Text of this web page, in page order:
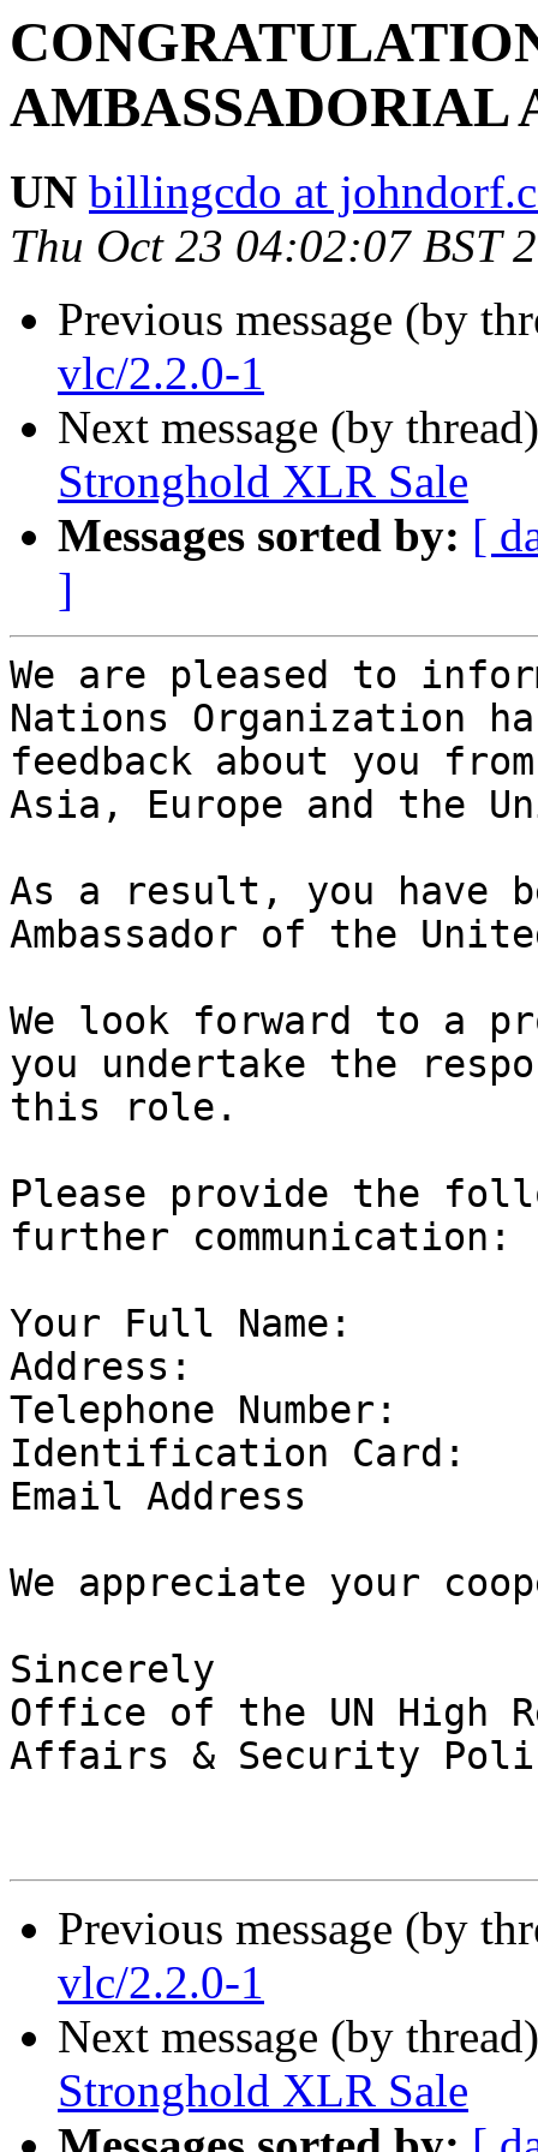
AMBASSADORIAL
UN billingcdo at
Thu Oct 23 04:02:07 BST
Previous message (by
vlc/2.2.0-1
Next message (by
Stronghold XLR Sale
Messages sorted by: [
]
We are pleased to
Nations Organization
feedback about you
Asia, Europe and the
As a result, you have
Ambassador of the
We look forward to a
you undertake the
this role.
Please provide the
further communication:
Your Full Name:
Address:
Telephone Number:
Identification Card:
Email Address
We appreciate your
Sincerely
Office of the UN High
Affairs & Security
Previous message (by
vlc/2.2.0-1
Next message (by
Stronghold XLR Sale